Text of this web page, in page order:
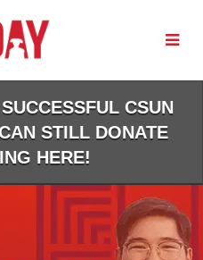
CSUN
STILL DONATE
HERE!